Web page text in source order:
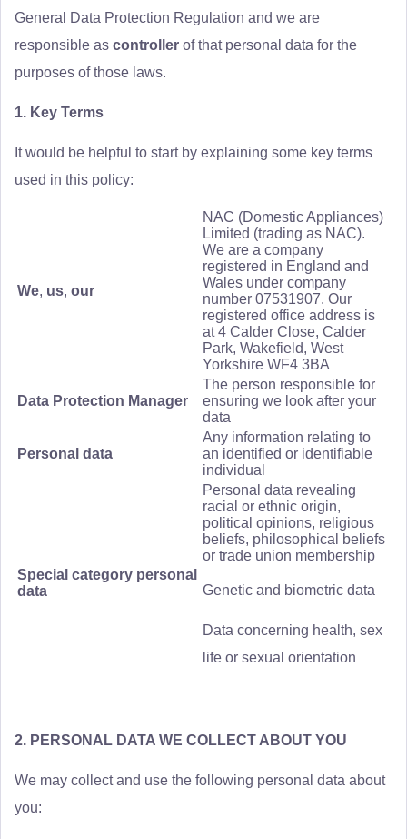
General Data Protection Regulation and we are
responsible as controller of that personal data for the
purposes of those laws.
1. Key Terms
It would be helpful to start by explaining some key terms
used in this policy:
We, us, our
NAC (Domestic Appliances)
Limited (trading as NAC).
We are a company
registered in England and
Wales under company
number 07531907. Our
registered office address is
at 4 Calder Close, Calder
Park, Wakefield, West
Yorkshire WF4 3BA
Data Protection Manager
The person responsible for
ensuring we look after your
data
Personal data
Any information relating to
an identified or identifiable
individual
Special category personal
data
Personal data revealing
racial or ethnic origin,
political opinions, religious
beliefs, philosophical beliefs
or trade union membership
Genetic and biometric data
Data concerning health, sex
life or sexual orientation
2. PERSONAL DATA WE COLLECT ABOUT YOU
We may collect and use the following personal data about
you: